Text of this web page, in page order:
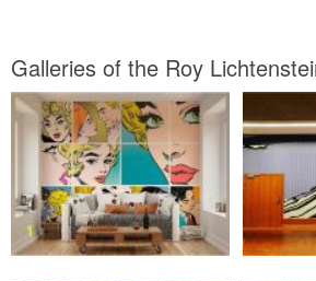
Galleries of the Roy